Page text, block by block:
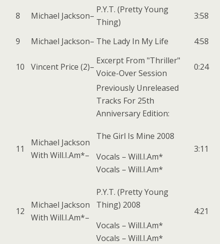
8 Michael Jackson–
P.Y.T. (Pretty Young
Thing)
3:58
9 Michael Jackson– The Lady In My Life 4:58
10 Vincent Price (2)–
Excerpt From "Thriller"
Voice-Over Session
0:24
Previously Unreleased
Tracks For 25th
Anniversary Edition:
11
Michael Jackson
With Will.I.Am*–
The Girl Is Mine 2008
Vocals – Will.I.Am*
Vocals – Will.I.Am*
3:11
12
Michael Jackson
With Will.I.Am*–
P.Y.T. (Pretty Young
Thing) 2008
Vocals – Will.I.Am*
Vocals – Will.I.Am*
4:21